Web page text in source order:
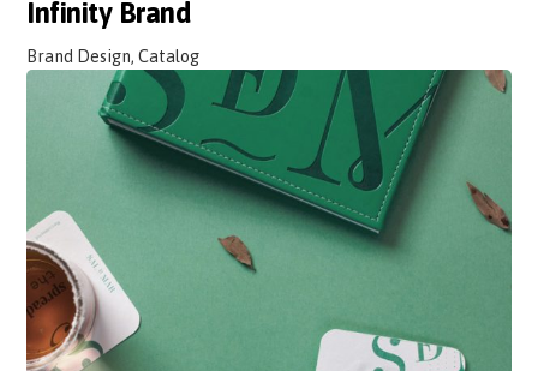
Infinity Brand
Brand Design, Catalog